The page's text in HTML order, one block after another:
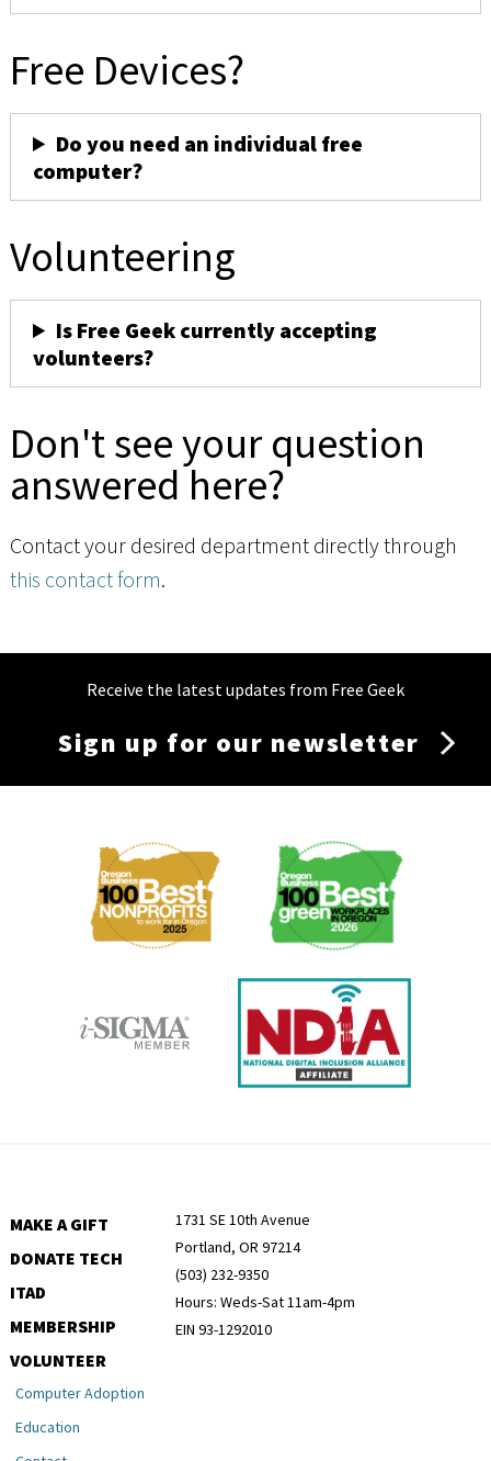
Free Devices?
Do you need an individual free
computer?
Volunteering
Is Free Geek currently accepting
volunteers?
Don't see your question
answered here?
Contact your desired department directly through
this contact form.
Receive the latest updates from Free Geek
Sign up for our newsletter
Membership
MAKE A GIFT
DONATE TECH
ITAD
MEMBERSHIP
VOLUNTEER
1731 SE 10th Avenue
Portland, OR 97214
(503) 232-9350
Hours: Weds-Sat 11am-4pm
EIN 93-1292010
Computer Adoption
Education